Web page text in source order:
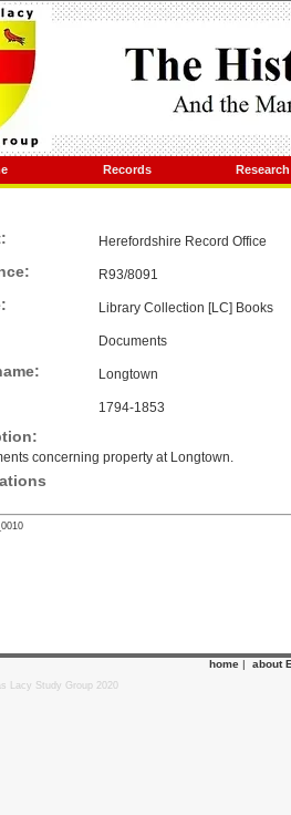
Records Research
Herefordshire Record Office
R93/8091
Library Collection [LC] Books
Documents
Longtown
1794-1853
concerning property at Longtown.
home | about
Lacy Study Group 2020